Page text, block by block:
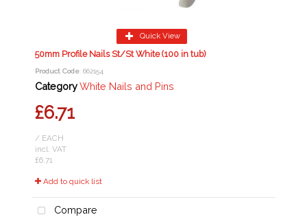
Quick View
50mm Profile Nails St/St White (100 in tub)
Product Code: 662154
CategoryWhite Nails and Pins
£6.71
/ EACH
incl. VAT
£6.71
Add to quick list
Compare